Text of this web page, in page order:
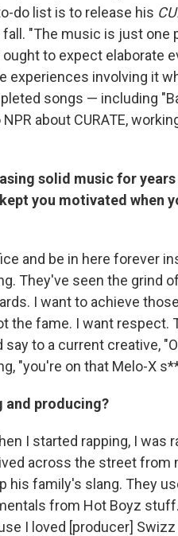
do list is to release his
"The music is just one
to expect elaborate
experiences involving it
songs — including
about CURATE,
solid music for
you motivated when
and be in here forever
They've seen the grind
I want to achieve
the fame. I want respect.
to a current creative,
"you're on that Melo-X
and producing?
I started rapping, I was
across the street from
his family's slang. They
from Hot Boyz
I loved [producer] Swizz